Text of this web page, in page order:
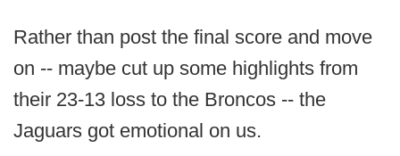
Rather than post the final score and move
on -- maybe cut up some highlights from
their 23-13 loss to the Broncos -- the
Jaguars got emotional on us.